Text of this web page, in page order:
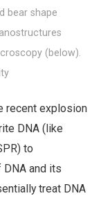
bear shape
(below).
recent explosion
DNA (like
to
and its
treat DNA